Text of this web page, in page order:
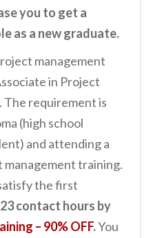
you to get a
as a new graduate.
management
in Project
requirement is
(high school
and attending a
training.
the first
contact hours by
– 90% OFF.You